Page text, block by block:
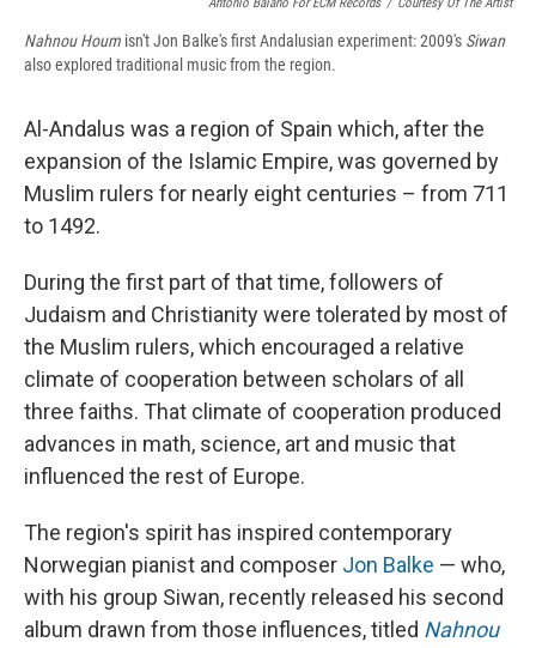
Antonio Baiano For ECM Records / Courtesy Of The Artist
Nahnou Houm isn't Jon Balke's first Andalusian experiment: 2009's Siwan
also explored traditional music from the region.
Al-Andalus was a region of Spain which, after the
expansion of the Islamic Empire, was governed by
Muslim rulers for nearly eight centuries – from 711
to 1492.
During the first part of that time, followers of
Judaism and Christianity were tolerated by most of
the Muslim rulers, which encouraged a relative
climate of cooperation between scholars of all
three faiths. That climate of cooperation produced
advances in math, science, art and music that
influenced the rest of Europe.
The region's spirit has inspired contemporary
Norwegian pianist and composer Jon Balke — who,
with his group Siwan, recently released his second
album drawn from those influences, titled Nahnou